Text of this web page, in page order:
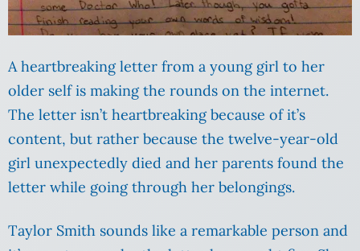
A heartbreaking letter from a young girl to her
older self is making the rounds on the internet.
The letter isn’t heartbreaking because of it’s
content, but rather because the twelve-year-old
girl unexpectedly died and her parents found the
letter while going through her belongings.
Taylor Smith sounds like a remarkable person and